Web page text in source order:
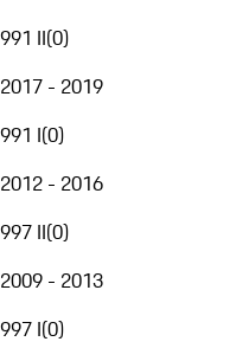
991 II(0)
2017 - 2019
991 I(0)
2012 - 2016
997 II(0)
2009 - 2013
997 I(0)